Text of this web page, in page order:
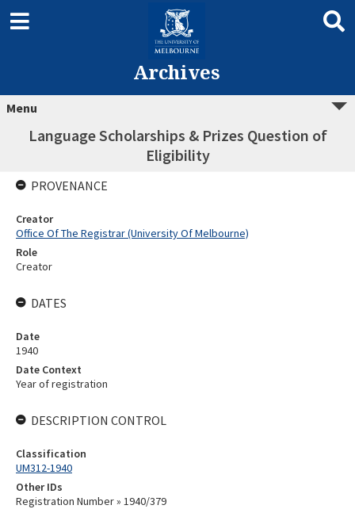
Archives
Menu
Language Scholarships & Prizes Question of
Eligibility
PROVENANCE
Creator
Office Of The Registrar (University Of Melbourne)
Role
Creator
DATES
Date
1940
Date Context
Year of registration
DESCRIPTION CONTROL
Classification
UM312-1940
Other IDs
Registration Number » 1940/379